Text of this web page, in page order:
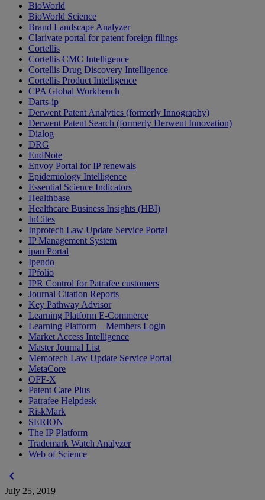
BioWorld
BioWorld Science
Brand Landscape Analyzer
Clarivate portal for patent foreign filings
Cortellis
Cortellis CMC Intelligence
Cortellis Drug Discovery Intelligence
Cortellis Product Intelligence
CPA Global Workbench
Darts-ip
Derwent Patent Analytics (formerly Innography)
Derwent Patent Search (formerly Derwent Innovation)
Dialog
DRG
EndNote
Envoy Portal for IP renewals
Epidemiology Intelligence
Essential Science Indicators
Healthbase
Healthcare Business Insights (HBI)
InCites
Inprotech Law Update Service Portal
IP Management System
ipan Portal
Ipendo
IPfolio
IPR Control for Patrafee customers
Journal Citation Reports
Key Pathway Advisor
Learning Platform E-Commerce
Learning Platform – Members Login
Market Access Intelligence
Master Journal List
Memotech Law Update Service Portal
MetaCore
OFF-X
Patent Care Plus
Patrafee Helpdesk
RiskMark
SERION
The IP Platform
Trademark Watch Analyzer
Web of Science
chevron_left
July 25, 2019